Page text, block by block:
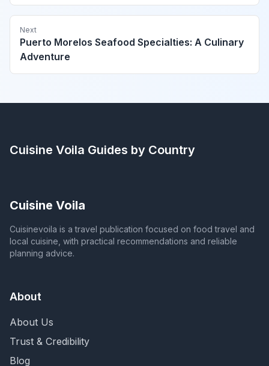
Next
Puerto Morelos Seafood Specialties: A Culinary
Adventure
Cuisine Voila Guides by Country
Cuisine Voila
Cuisinevoila is a travel publication focused on food travel and
local cuisine, with practical recommendations and reliable
planning advice.
About
About Us
Trust & Credibility
Blog